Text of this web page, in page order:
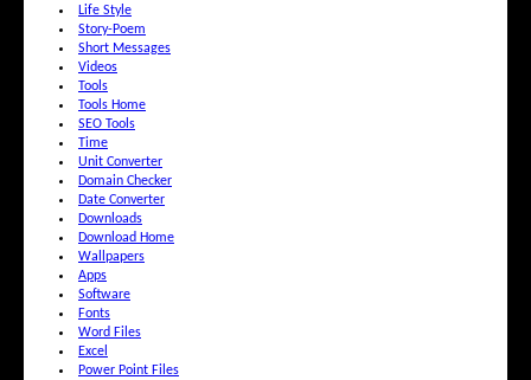
Life Style
Story-Poem
Short Messages
Videos
Tools
Tools Home
SEO Tools
Time
Unit Converter
Domain Checker
Date Converter
Downloads
Download Home
Wallpapers
Apps
Software
Fonts
Word Files
Excel
Power Point Files